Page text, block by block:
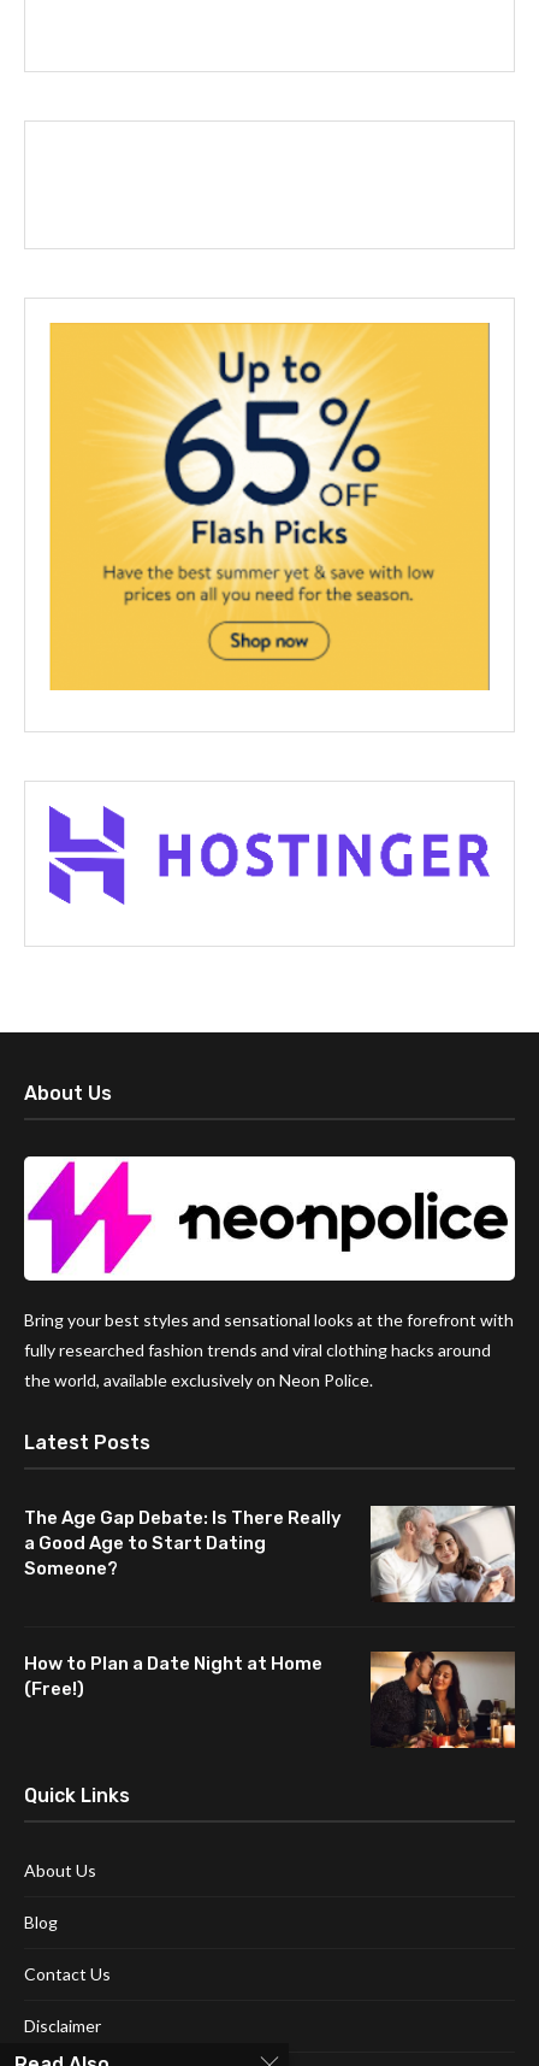
About Us
Bring your best styles and sensational looks at the forefront with
fully researched fashion trends and viral clothing hacks around
the world, available exclusively on Neon Police.
Latest Posts
The Age Gap Debate: Is There Really
a Good Age to Start Dating
Someone?
How to Plan a Date Night at Home
(Free!)
Quick Links
About Us
Blog
Contact Us
Disclaimer